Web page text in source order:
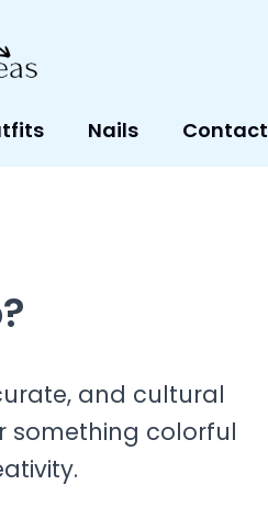
Nails Contact
and cultural
something colorful